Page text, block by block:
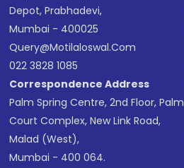
Depot, Prabhadevi,
Mumbai - 400025
Query@motilaloswal.com
022 3828 1085
Correspondence Address
Palm Spring Centre, 2nd Floor, Palm
Court Complex, New Link Road,
Malad (West),
Mumbai - 400 064.